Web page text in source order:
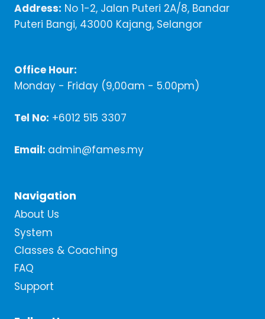
Address: No 1-2, Jalan Puteri 2A/8, Bandar
Puteri Bangi, 43000 Kajang, Selangor
Office Hour:
Monday - Friday (9,00am - 5.00pm)
Tel No: +6012 515 3307
Email: admin@fames.my
Navigation
About Us
System
Classes & Coaching
FAQ
Support